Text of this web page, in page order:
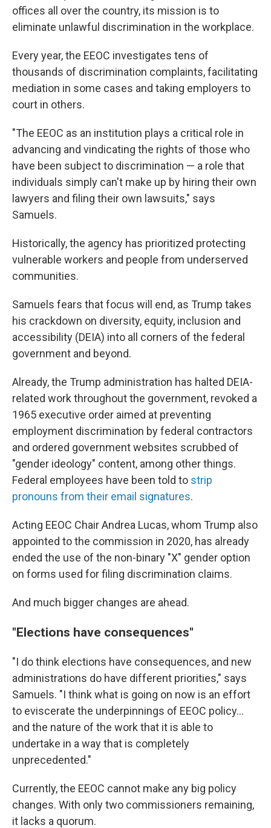
offices all over the country, its mission is to
eliminate unlawful discrimination in the workplace.
Every year, the EEOC investigates tens of
thousands of discrimination complaints, facilitating
mediation in some cases and taking employers to
court in others.
"The EEOC as an institution plays a critical role in
advancing and vindicating the rights of those who
have been subject to discrimination — a role that
individuals simply can't make up by hiring their own
lawyers and filing their own lawsuits," says
Samuels.
Historically, the agency has prioritized protecting
vulnerable workers and people from underserved
communities.
Samuels fears that focus will end, as Trump takes
his crackdown on diversity, equity, inclusion and
accessibility (DEIA) into all corners of the federal
government and beyond.
Already, the Trump administration has halted DEIA-
related work throughout the government, revoked a
1965 executive order aimed at preventing
employment discrimination by federal contractors
and ordered government websites scrubbed of
"gender ideology" content, among other things.
Federal employees have been told to strip
pronouns from their email signatures.
Acting EEOC Chair Andrea Lucas, whom Trump also
appointed to the commission in 2020, has already
ended the use of the non-binary "X" gender option
on forms used for filing discrimination claims.
And much bigger changes are ahead.
"Elections have consequences"
"I do think elections have consequences, and new
administrations do have different priorities," says
Samuels. "I think what is going on now is an effort
to eviscerate the underpinnings of EEOC policy...
and the nature of the work that it is able to
undertake in a way that is completely
unprecedented."
Currently, the EEOC cannot make any big policy
changes. With only two commissioners remaining,
it lacks a quorum.